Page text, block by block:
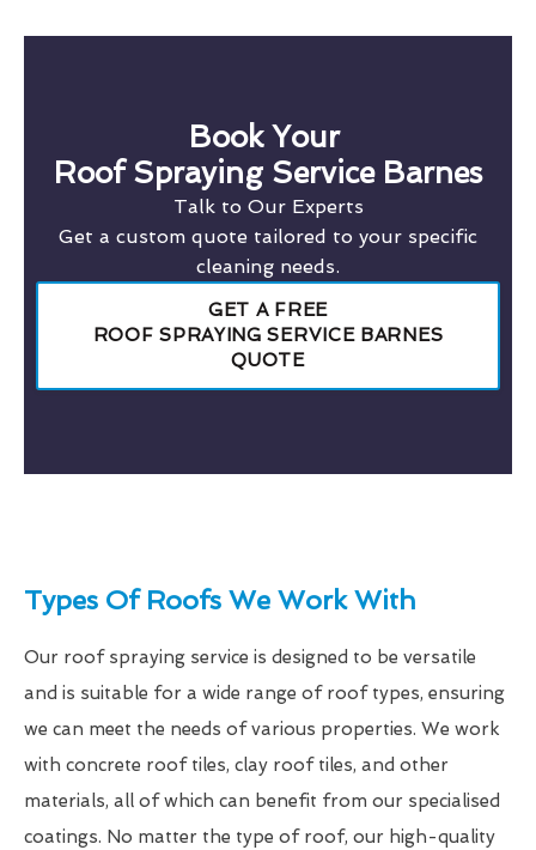
Book Your
Roof Spraying Service Barnes
Talk to Our Experts
Get a custom quote tailored to your specific
cleaning needs.
GET A FREE
ROOF SPRAYING SERVICE BARNES
QUOTE
Types Of Roofs We Work With
Our roof spraying service is designed to be versatile
and is suitable for a wide range of roof types, ensuring
we can meet the needs of various properties. We work
with concrete roof tiles, clay roof tiles, and other
materials, all of which can benefit from our specialised
coatings. No matter the type of roof, our high-quality